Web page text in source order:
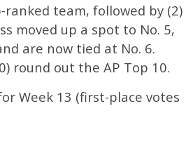
team, followed by (2)
moved up a spot to No. 5,
are now tied at No. 6.
round out the AP Top 10.
Week 13 (first-place votes